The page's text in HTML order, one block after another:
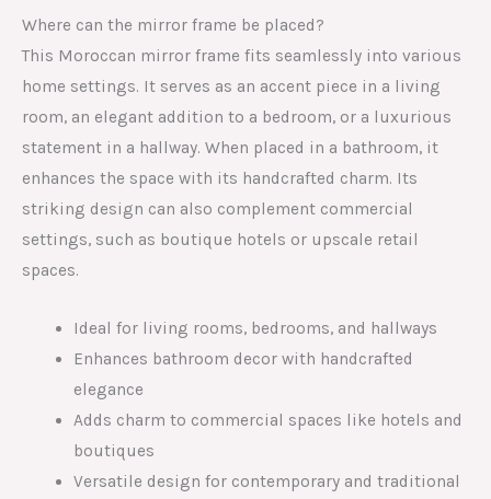
Where can the mirror frame be placed?
This Moroccan mirror frame fits seamlessly into various
home settings. It serves as an accent piece in a living
room, an elegant addition to a bedroom, or a luxurious
statement in a hallway. When placed in a bathroom, it
enhances the space with its handcrafted charm. Its
striking design can also complement commercial
settings, such as boutique hotels or upscale retail
spaces.
Ideal for living rooms, bedrooms, and hallways
Enhances bathroom decor with handcrafted
elegance
Adds charm to commercial spaces like hotels and
boutiques
Versatile design for contemporary and traditional